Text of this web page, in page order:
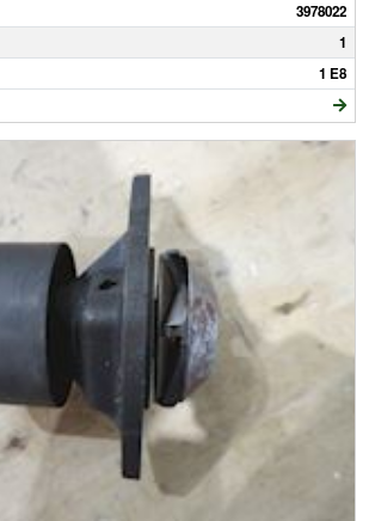
3978022
1
1 E8